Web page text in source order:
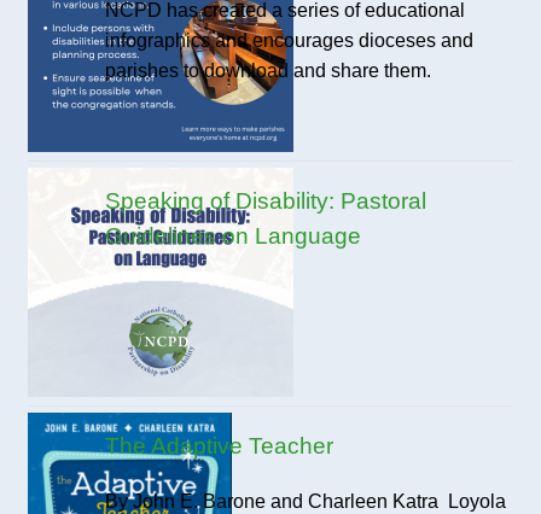
NCPD has created a series of educational
infographics and encourages dioceses and
parishes to download and share them.
Speaking of Disability: Pastoral
Guidelines on Language
The Adaptive Teacher
By John E. Barone and Charleen Katra Loyola